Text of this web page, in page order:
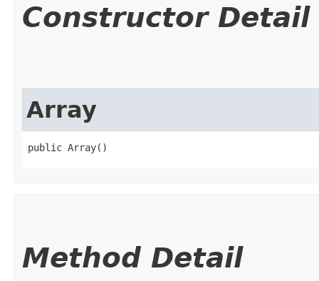
Constructor Detail
Array
public Array()
Method Detail